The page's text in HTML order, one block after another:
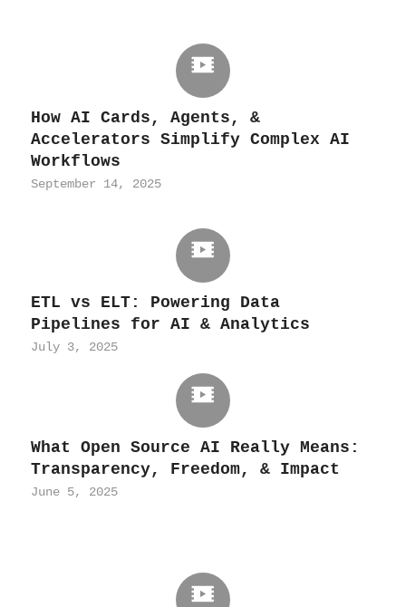
How AI Cards, Agents, &
Accelerators Simplify Complex AI
Workflows
September 14, 2025
ETL vs ELT: Powering Data
Pipelines for AI & Analytics
July 3, 2025
What Open Source AI Really Means:
Transparency, Freedom, & Impact
June 5, 2025